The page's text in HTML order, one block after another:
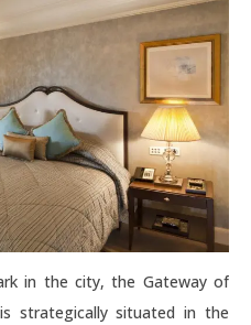
in the city, the Gateway of
strategically situated in the